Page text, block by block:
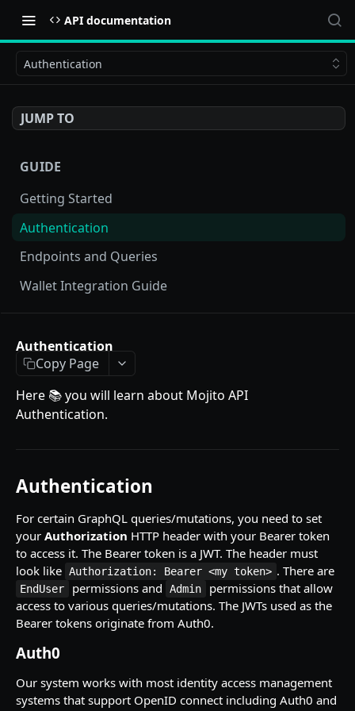
API documentation
Authentication
JUMP TO
GUIDE
Getting Started
Authentication
Endpoints and Queries
Wallet Integration Guide
Getting Started
Introduction
Mutations
completeOnchainPayment
Queries
getMyInvoices
getPaymentNotification
Objects
PaymentMethodOutput
ReserveMarketplaceBuyNowLotInput
InvoiceDetails
MarketplaceBuyNowOutput
CryptoBillingDetails
MarketplaceCollectionItem
Artist
TokenType
FilteringType
IdentifierType
DestinationAddressType
AUCTION API
Getting Started
Introduction
Mutations
createPaymentMethod
verifyOnchainBid
Queries
Authentication
Copy Page
Here 📚 you will learn about Mojito API
Authentication.
Authentication
For certain GraphQL queries/mutations, you need to set
your Authorization HTTP header with your Bearer token
to access it. The Bearer token is a JWT. The header must
look like Authorization: Bearer <my token> . There are
EndUser permissions and Admin
permissions that allow
access to various queries/mutations. The JWTs used as the
Bearer tokens originate from Auth0.
Auth0
Our system works with most identity access management
systems that support OpenID connect including Auth0 and